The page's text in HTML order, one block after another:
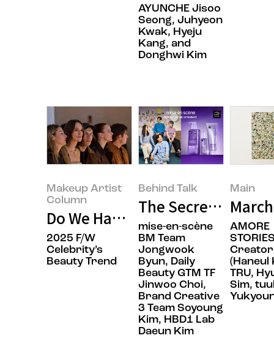
AYUNCHE Jisoo
Seong, Juhyeon
Kwak, Hyeju
Kang, and
Donghwi Kim
Makeup Artist
Column
Do We Have a Sufficient Global
2025 F/W
Celebrity’s
Beauty Trend
Behind Talk
The Secret to
mise-en-scène
BM Team
Jongwook
Byun, Daily
Beauty GTM TF
Jinwoo Choi,
Brand Creative
3 Team Soyoung
Kim, HBD1 Lab
Daeun Kim
Main
AMORE
(Haneul
TRU,
Sim,